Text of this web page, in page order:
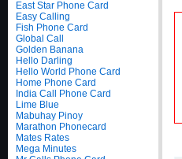
East Star Phone Card
Easy Calling
Fish Phone Card
Global Call
Golden Banana
Hello Darling
Hello World Phone Card
Home Phone Card
India Call Phone Card
Lime Blue
Mabuhay Pinoy
Marathon Phonecard
Mates Rates
Mega Minutes